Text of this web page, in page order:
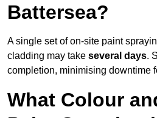
Battersea?
A single set of on-site paint
cladding may take several days.
completion, minimising downtime
What Colour